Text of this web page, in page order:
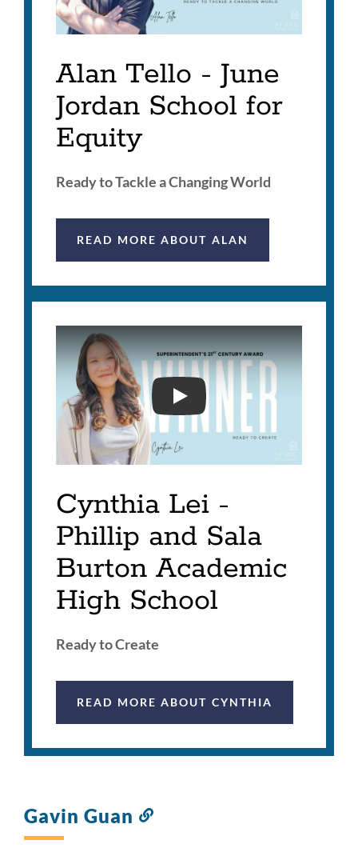
Alan Tello - June
Jordan School for
Equity
Ready to Tackle a Changing World
READ MORE ABOUT ALAN
2026
Cynthia Lei -
Phillip and Sala
Burton Academic
High School
Ready to Create
READ MORE ABOUT CYNTHIA
Gavin Guan